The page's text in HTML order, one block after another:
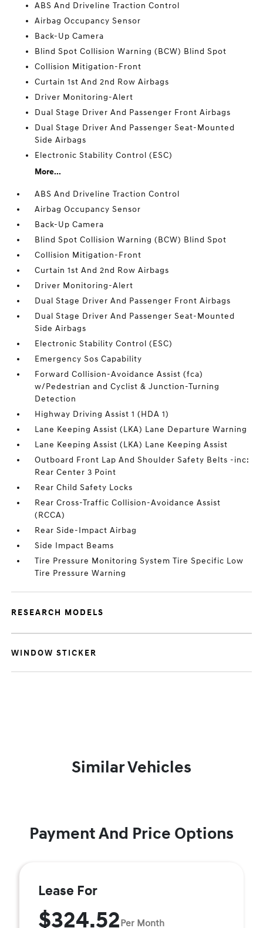
ABS And Driveline Traction Control
Airbag Occupancy Sensor
Back-Up Camera
Blind Spot Collision Warning (BCW) Blind Spot
Collision Mitigation-Front
Curtain 1st And 2nd Row Airbags
Driver Monitoring-Alert
Dual Stage Driver And Passenger Front Airbags
Dual Stage Driver And Passenger Seat-Mounted
Side Airbags
Electronic Stability Control (ESC)
More...
ABS And Driveline Traction Control
Airbag Occupancy Sensor
Back-Up Camera
Blind Spot Collision Warning (BCW) Blind Spot
Collision Mitigation-Front
Curtain 1st And 2nd Row Airbags
Driver Monitoring-Alert
Dual Stage Driver And Passenger Front Airbags
Dual Stage Driver And Passenger Seat-Mounted
Side Airbags
Electronic Stability Control (ESC)
Emergency Sos Capability
Forward Collision-Avoidance Assist (fca)
w/Pedestrian and Cyclist & Junction-Turning
Detection
Highway Driving Assist 1 (HDA 1)
Lane Keeping Assist (LKA) Lane Departure Warning
Lane Keeping Assist (LKA) Lane Keeping Assist
Outboard Front Lap And Shoulder Safety Belts -inc:
Rear Center 3 Point
Rear Child Safety Locks
Rear Cross-Traffic Collision-Avoidance Assist
(RCCA)
Rear Side-Impact Airbag
Side Impact Beams
Tire Pressure Monitoring System Tire Specific Low
Tire Pressure Warning
RESEARCH MODELS
WINDOW STICKER
Similar Vehicles
Payment And Price Options
Lease For
$324.52Per Month